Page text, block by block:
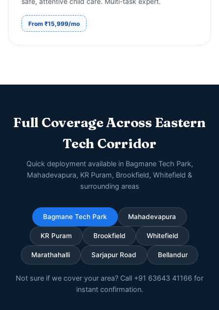
safe, attentive child care. Multi-task expert.
From ₹15,999/mo
Full Coverage Across Eastern
Tech Corridor
Quick deployment available in Bagmane Tech Park,
Mahadevapura, KR Puram, Brookfield, Whitefield &
surrounding areas
Bagmane Tech Park Mahadevapura
KR Puram Brookfield Whitefield
Marathahalli Sarjapur Road Bellandur
Not sure if we cover your area? Call +91 63643 41166 for
instant confirmation.